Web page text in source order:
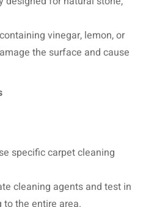
vinegar, lemon, or
the surface and cause
specific carpet cleaning
cleaning agents and test in
the entire area.